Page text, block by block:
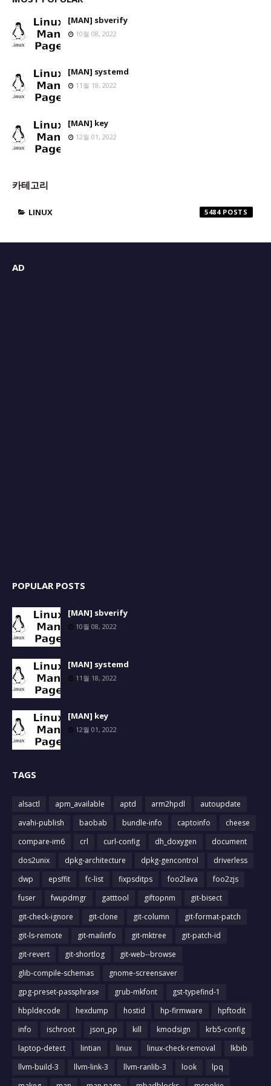
[MAN] sbverify
10월 08, 2022
[MAN] systemd
11월 18, 2022
[MAN] key
12월 01, 2022
카테고리
LINUX 5484
AD
POPULAR POSTS
[MAN] sbverify
10월 08, 2022
[MAN] systemd
11월 18, 2022
[MAN] key
12월 01, 2022
TAGS
alsactl apm_available aptd arm2hpdl
autoupdate
avahi-publish
baobab bundle-info captoinfo
cheese
compare-im6
crl curl-config dh_doxygen
document
dos2unix
dpkg-architecture dpkg-gencontrol
driverless
dwp
epsffit fc-list fixpsditps foo2lava
foo2zjs
fuser
fwupdmgr gatttool giftopnm
git-bisect
git-check-ignore
git-clone git-column
git-format-patch
git-ls-remote
git-mailinfo git-mktree
git-patch-id
git-revert
git-shortlog
git-web--browse
glib-compile-schemas
gnome-screensaver
gpg-preset-passphrase
grub-mkfont
gst-typefind-1
hbpldecode
hexdump hostid hp-firmware
hpftodit
info
ischroot json_pp kill kmodsign
krb5-config
laptop-detect
lintian linux linux-check-removal
lkbib
llvm-build-3
llvm-link-3 llvm-ranlib-3 look
lpq